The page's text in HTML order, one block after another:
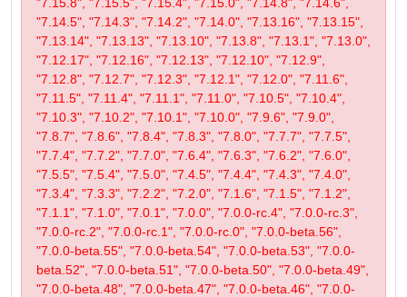
"7.14.5", "7.14.3", "7.14.2", "7.14.0", "7.13.16", "7.13.15",
"7.13.14", "7.13.13", "7.13.10", "7.13.8", "7.13.1", "7.13.0",
"7.12.17", "7.12.16", "7.12.13", "7.12.10", "7.12.9",
"7.12.8", "7.12.7", "7.12.3", "7.12.1", "7.12.0", "7.11.6",
"7.11.5", "7.11.4", "7.11.1", "7.11.0", "7.10.5", "7.10.4",
"7.10.3", "7.10.2", "7.10.1", "7.10.0", "7.9.6", "7.9.0",
"7.8.7", "7.8.6", "7.8.4", "7.8.3", "7.8.0", "7.7.7", "7.7.5",
"7.7.4", "7.7.2", "7.7.0", "7.6.4", "7.6.3", "7.6.2", "7.6.0",
"7.5.5", "7.5.4", "7.5.0", "7.4.5", "7.4.4", "7.4.3", "7.4.0",
"7.3.4", "7.3.3", "7.2.2", "7.2.0", "7.1.6", "7.1.5", "7.1.2",
"7.1.1", "7.1.0", "7.0.1", "7.0.0", "7.0.0-rc.4", "7.0.0-rc.3",
"7.0.0-rc.2", "7.0.0-rc.1", "7.0.0-rc.0", "7.0.0-beta.56",
"7.0.0-beta.55", "7.0.0-beta.54", "7.0.0-beta.53", "7.0.0-
beta.52", "7.0.0-beta.51", "7.0.0-beta.50", "7.0.0-beta.49",
"7.0.0-beta.48", "7.0.0-beta.47", "7.0.0-beta.46", "7.0.0-